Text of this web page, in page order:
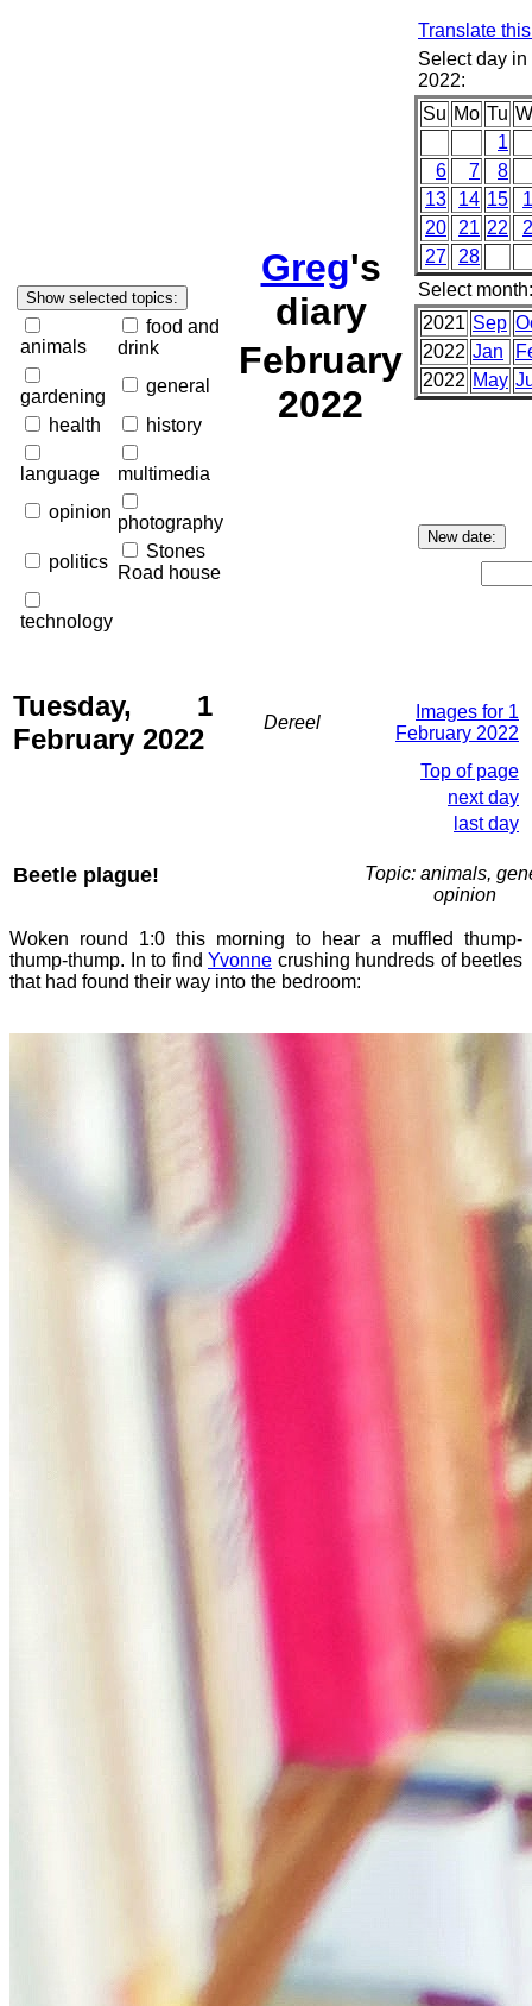
animals
food and
drink
gardening
general
health
history
language
multimedia
opinion
photography
politics
Stones
Road house
technology
Greg's
diary
February
2022
Translate
Select day
2022:
Su Mo Tu
1
6
7
8
13
14 15
20
21 22
27
28
Select month:
2021 Sep
2022 Jan
2022 May
Tuesday, 1
February 2022
Dereel
Images for 1
February 2022
Top of page
next day
last day
Beetle plague!
Topic: animals,
opinion
Woken round 1:0 this morning to hear a muffled thump-
thump-thump. In to find Yvonne crushing hundreds of beetles
that had found their way into the bedroom: